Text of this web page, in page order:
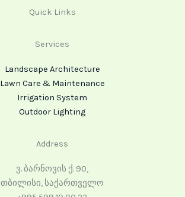
Quick Links
Services
Landscape Architecture
Lawn Care & Maintenance
Irrigation System
Outdoor Lighting
Address
ვ. ბარნოვის ქ. 90,
თბილისი, საქართველო